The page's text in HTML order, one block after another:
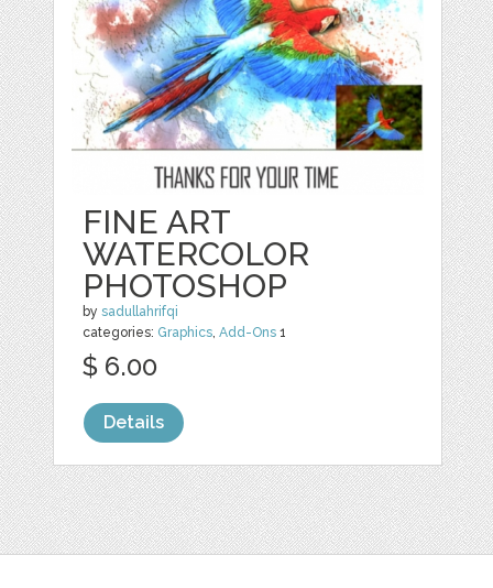
FINE ART
WATERCOLOR
PHOTOSHOP
bysadullahrifqi
categories: Graphics ,Add-Ons 1
$ 6.00
Details